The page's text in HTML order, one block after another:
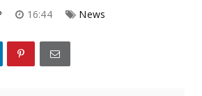
16:44 News